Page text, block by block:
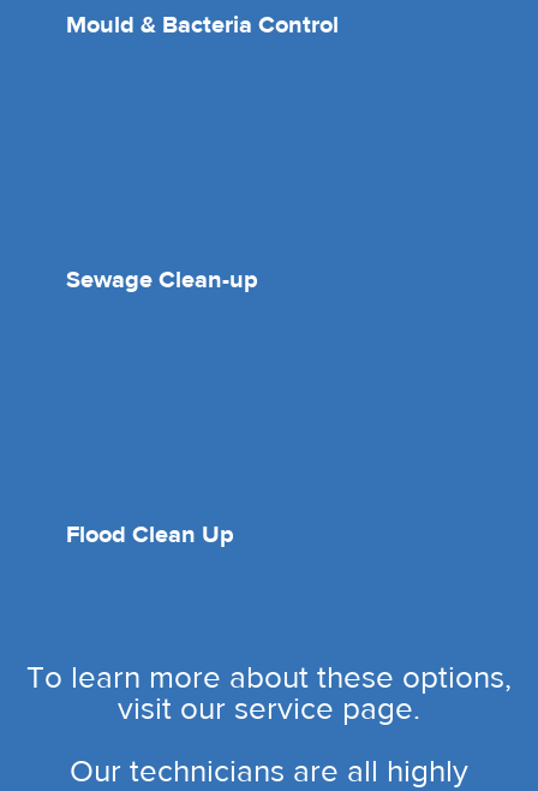
Mould & Bacteria Control
Sewage Clean-up
Flood Clean Up
To learn more about these options,
visit our service page.
Our technicians are all highly